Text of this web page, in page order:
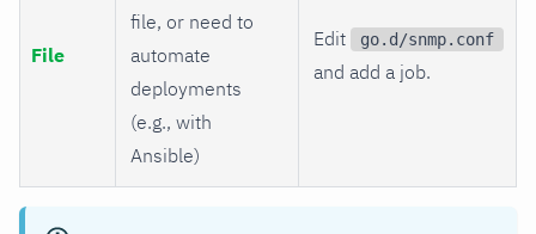
File
file, or need to
automate
deployments
(e.g., with
Ansible)
Edit go.d/snmp.conf
and add a job.